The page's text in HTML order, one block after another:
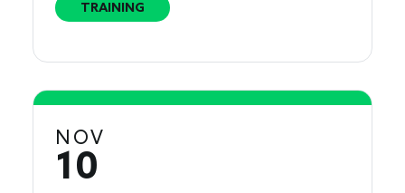
TRAINING
NOV
10